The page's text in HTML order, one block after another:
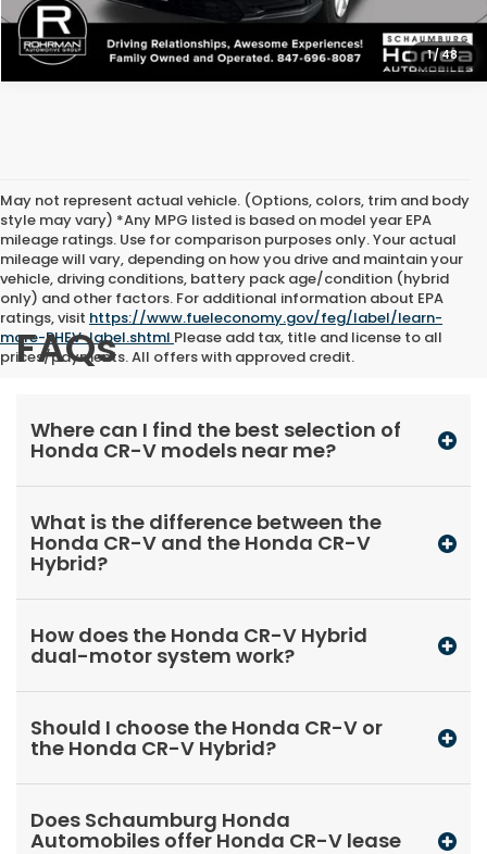
1/48
May not represent actual vehicle. (Options, colors, trim and body
style may vary) *Any MPG listed is based on model year EPA
mileage ratings. Use for comparison purposes only. Your actual
mileage will vary, depending on how you drive and maintain your
vehicle, driving conditions, battery pack age/condition (hybrid
only) and other factors. For additional information about EPA
ratings, visit https://www.fueleconomy.gov/feg/label/learn-
more-PHEV-label.shtml Please add tax, title and license to all
prices/payments. All offers with approved credit.
FAQs
Where can I find the best selection of
Honda CR-V models near me?
What is the difference between the
Honda CR-V and the Honda CR-V
Hybrid?
How does the Honda CR-V Hybrid
dual-motor system work?
Should I choose the Honda CR-V or
the Honda CR-V Hybrid?
Does Schaumburg Honda
Automobiles offer Honda CR-V lease